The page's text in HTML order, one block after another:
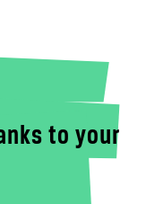
to your